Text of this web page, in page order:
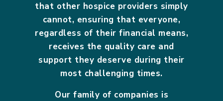
that other hospice providers simply
cannot, ensuring that everyone,
regardless of their financial means,
receives the quality care and
support they deserve during their
most challenging times.
Our family of companies is